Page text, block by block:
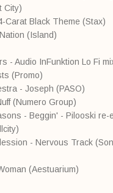
City)
Carat Black Theme (Stax)
(Island)
- Audio InFunktion Lo Fi
(Promo)
- Joseph (PASO)
(Numero Group)
- Beggin' - Pilooski re-
- Nervous Track
(Aestuarium)